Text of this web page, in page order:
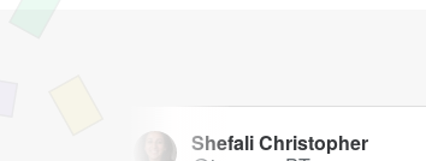
Shefali Christopher